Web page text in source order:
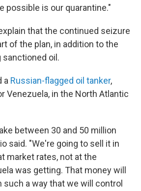
possible is our quarantine."
that the continued seizure
of the plan, in addition to the
oil.
a Russian-flagged oil tanker,
Venezuela, in the North Atlantic
between 30 and 50 million
said. "We're going to sell it in
market rates, not at the
was getting. That money will
such a way that we will control